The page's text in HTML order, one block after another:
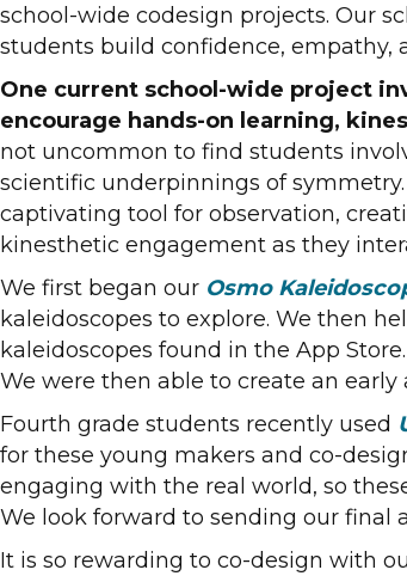
school-wide codesign projects. Our
students build confidence, empathy,
One current school-wide project
encourage hands-on learning,
not uncommon to find students
scientific underpinnings of
captivating tool for observation,
kinesthetic engagement as they
We first began our Osmo
kaleidoscopes to explore. We then
kaleidoscopes found in the App
We were then able to create an
Fourth grade students recently used
for these young makers and co-
engaging with the real world, so
We look forward to sending our final
It is so rewarding to co-design with